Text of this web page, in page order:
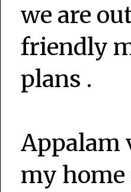
we are
friendly
plans .
Appalam
my